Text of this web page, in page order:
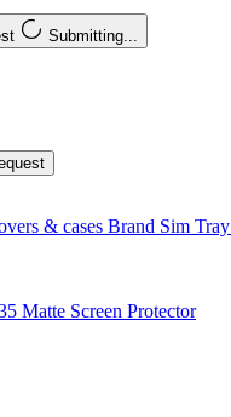
Submitting...
& cases Brand Sim Tray
Matte Screen Protector